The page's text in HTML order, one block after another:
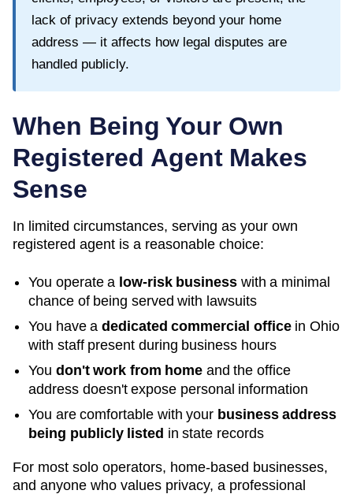
lack of privacy extends beyond your home
address — it affects how legal disputes are
handled publicly.
When Being Your Own
Registered Agent Makes
Sense
In limited circumstances, serving as your own
registered agent is a reasonable choice:
You operate a low-risk business with a minimal
chance of being served with lawsuits
You have a dedicated commercial officein Ohio
with staff present during business hours
You don't work from home and the office
address doesn't expose personal information
You are comfortable with your business address
being publicly listed in state records
For most solo operators, home-based businesses,
and anyone who values privacy, a professional